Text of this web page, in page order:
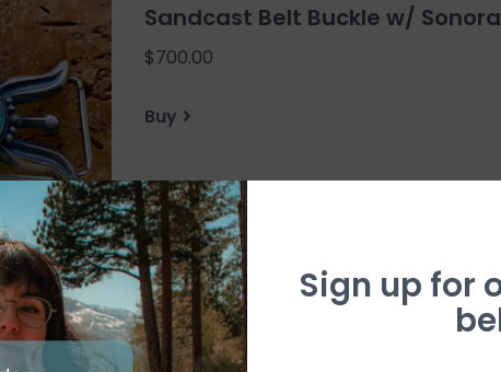
Sandcast Belt Buckle w/
$700.00
Buy
Kingman Turquoise Bear Paw
Sign up for